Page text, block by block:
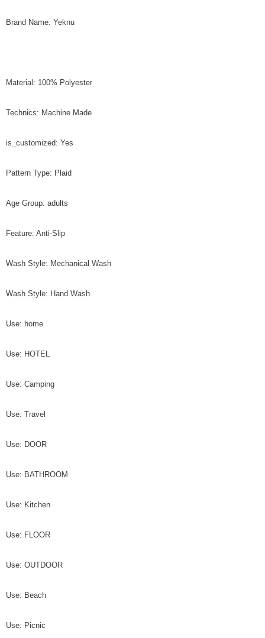
Brand Name: Yeknu
Material: 100% Polyester
Technics: Machine Made
is_customized: Yes
Pattern Type: Plaid
Age Group: adults
Feature: Anti-Slip
Wash Style: Mechanical Wash
Wash Style: Hand Wash
Use: home
Use: HOTEL
Use: Camping
Use: Travel
Use: DOOR
Use: BATHROOM
Use: Kitchen
Use: FLOOR
Use: OUTDOOR
Use: Beach
Use: Picnic